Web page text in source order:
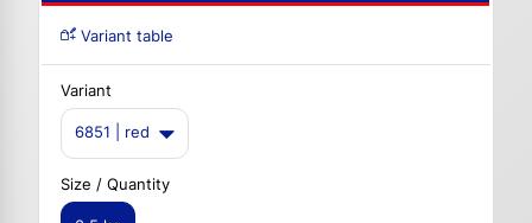
Variant table
Variant
6851 | red
Size / Quantity